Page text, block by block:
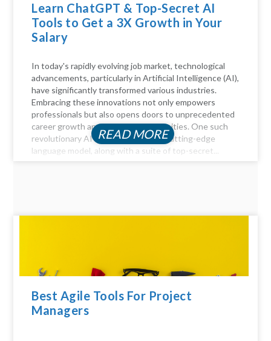
Learn ChatGPT & Top-Secret AI
Tools to Get a 3X Growth in Your
Salary
In today's rapidly evolving job market, technological
advancements, particularly in Artificial Intelligence (AI),
have significantly transformed various industries.
Embracing these innovations not only empowers
professionals but also opens doors to unprecedented
career growth and financial opportunities. One such
revolutionary AI tool is ChatGPT, a cutting-edge
language model, along with a suite of top-secret...
READ MORE
Best Agile Tools For Project
Managers